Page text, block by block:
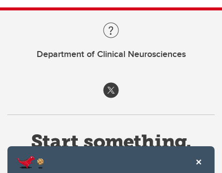
Department of Clinical Neurosciences